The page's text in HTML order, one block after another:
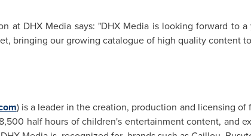
at DHX Media says: "DHX Media is looking forward to
bringing our growing catalogue of high quality content
) is a leader in the creation, production and licensing
half hours of children's entertainment content, and